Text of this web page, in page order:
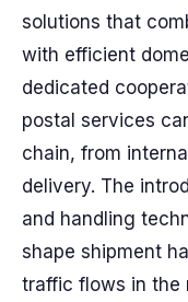
solutions that
with efficient
dedicated
postal services
chain, from
delivery. The
and handling
shape shipment
traffic flows in the